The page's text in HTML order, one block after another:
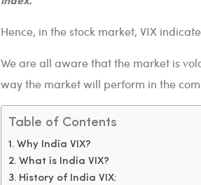
Hence, in the stock market, VIX
We are all aware that the market is
way the market will perform in the
Table of Contents
Why India VIX?
What is India VIX?
History of India VIX: